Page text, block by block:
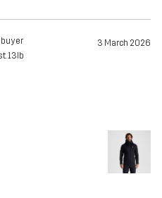
3 March 2026
13lb